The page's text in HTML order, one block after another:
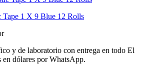
Tape 1 X 9 Blue 12 Rolls
y de laboratorio con entrega en todo El
en dólares por WhatsApp.